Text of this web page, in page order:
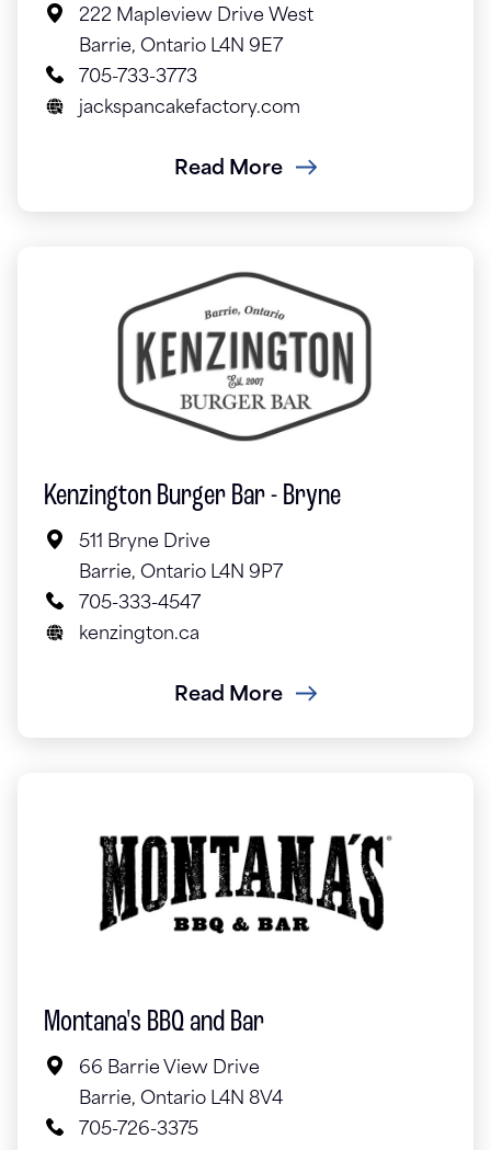
222 Mapleview Drive West
Barrie, Ontario L4N 9E7
705-733-3773
jackspancakefactory.com
Read More
Kenzington Burger Bar - Bryne
511 Bryne Drive
Barrie, Ontario L4N 9P7
705-333-4547
kenzington.ca
Read More
Montana's BBQ and Bar
66 Barrie View Drive
Barrie, Ontario L4N 8V4
705-726-3375